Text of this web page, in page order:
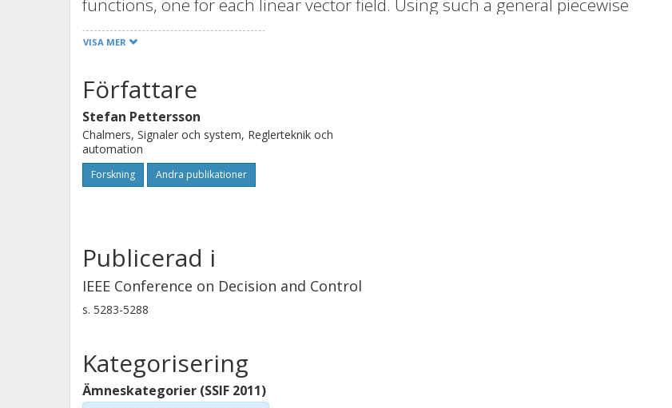
functions, one for each linear vector field. Using such a general piecewise
quadratic Lyapunov function structure, a stabilizing controller is synthesized for
a broader class of switched systems than earlier proposed in the literature. One
VISA MER
Författare
Stefan Pettersson
Chalmers, Signaler och system, Reglerteknik och
automation
Forskning Andra publikationer
Publicerad i
IEEE Conference on Decision and Control
s. 5283-5288
Kategorisering
Ämneskategorier (SSIF 2011)